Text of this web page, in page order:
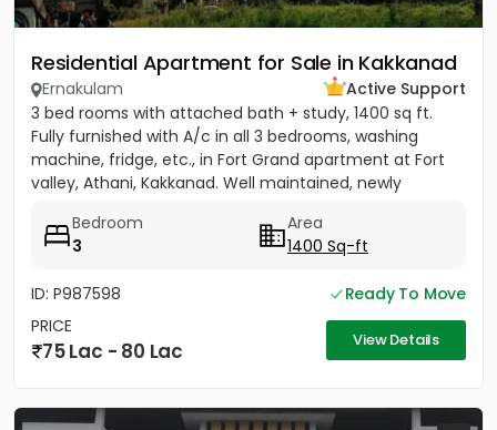
Residential Apartment for Sale in Kakkanad
Ernakulam
Active Support
3 bed rooms with attached bath + study, 1400 sq ft.
Fully furnished with A/c in all 3 bedrooms, washing
machine, fridge, etc., in Fort Grand apartment at Fort
valley, Athani, Kakkanad. Well maintained, newly
Bedroom
3
Area
1400 Sq-ft
ID: P987598
Ready To Move
PRICE
75 Lac - 80 Lac View Details